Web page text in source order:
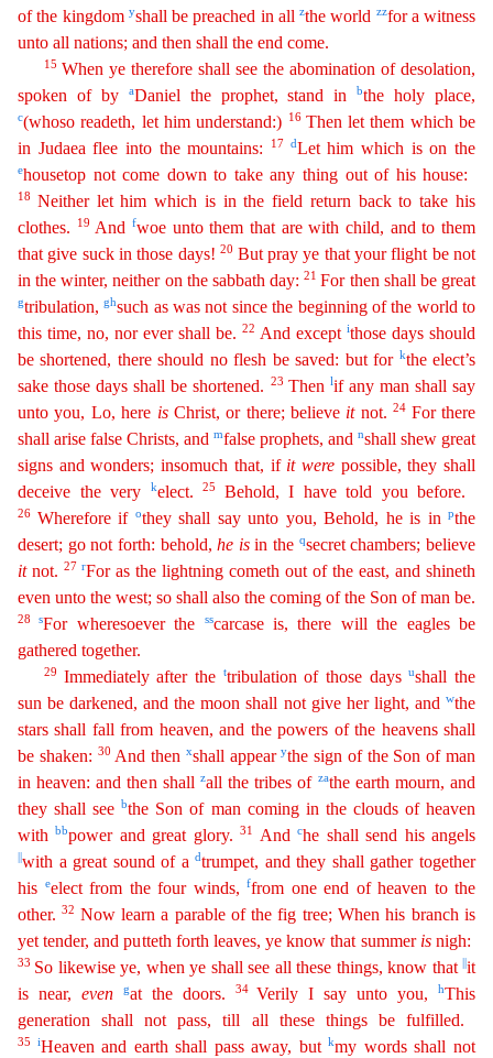
of the kingdom yshall be preached in all zthe world zzfor a witness
unto all nations; and then shall the end come.
15 When ye therefore shall see the abomination of desolation,
spoken of by
aDaniel the prophet, stand inbthe holy place,
c(whoso readeth, let him understand:) 16 Then let them which be
in Judaea flee into themountains: 17 dLet him which is on the
ehousetop not come down to take any thing out of his house:
18 Neither let him which is in the field return back to take his
clothes.
19 Andfwoe unto them that are with child, and to them
that give suck in those days!20 But pray ye that your flight be not
in the winter, neither on the sabbath day:21For then shall be great
gtribulation,ghsuch as was not sincethe beginning of the world to
this time, no, nor ever shall be. 22 And except ithose days should
be shortened, there should no flesh be saved: but for kthe elect’s
sake those days shall beshortened. 23 Then lif any man shall say
unto you, Lo, here isChrist, or there; believe itnot.24 For there
shall arise false Christs, and mfalse prophets, and nshall shew great
signs and wonders;insomuch that, if it werepossible, they shall
deceive the very
kelect.25 Behold, I have told you before.
26 Wherefore if othey shall say unto you, Behold, he is in pthe
desert; go not forth: behold,he isin the qsecret chambers; believe
itnot. 27 rFor as the lightning cometh out of the east, and shineth
even unto the west; so shall also the coming of the Son of man be.
28sFor wheresoeverthe sscarcase is, there will the eagles be
gathered together.
29 Immediately after the ttribulation of those daysushall the
sun be darkened, and the moon shall not give her light, and wthe
starsshall fall from heaven, and the powers of the heavens shall
be shaken: 30 And then xshall appearythe sign of the Son of man
in heaven: and then shall zall the tribes of zathe earth mourn, and
they shall seebthe Son of man coming in the clouds of heaven
withbbpower and great glory.31 Andche shall send his angels
with a great sound of adtrumpet, and they shall gather together
his
eelectfrom the four winds, ffrom one end of heaven to the
other. 32 Now learn a parable of the fig tree; When his branch is
yet tender, and putteth forth leaves, ye know that summer isnigh:
33 So likewiseye, when ye shall see all these things, know that ||it
is near, even gat the doors. 34Verily I say unto you,hThis
generation shall not pass, till all these things be fulfilled.
35 iHeaven and earth shall pass away, butkmy words shall not